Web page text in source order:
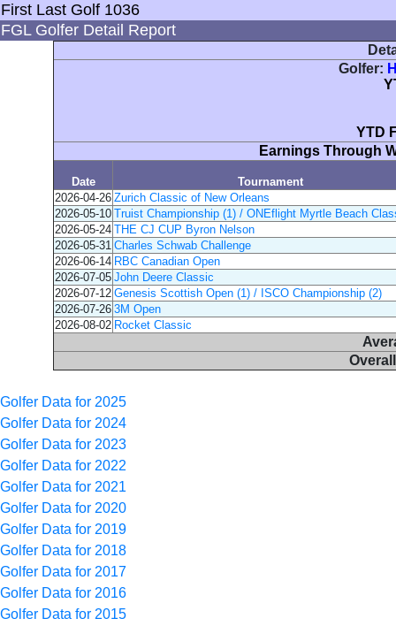
First Last Golf 1036
FGL Golfer Detail Report
Golfer:
YTD
Earnings Through
Date
Tournament
2026-04-26 Zurich Classic of New Orleans
2026-05-10 Truist Championship (1) / ONEflight Myrtle Beach
2026-05-24 THE CJ CUP Byron Nelson
2026-05-31 Charles Schwab Challenge
2026-06-14 RBC Canadian Open
2026-07-05 John Deere Classic
2026-07-12 Genesis Scottish Open (1) / ISCO Championship (2)
2026-07-26 3M Open
2026-08-02 Rocket Classic
Golfer Data for 2025
Golfer Data for 2024
Golfer Data for 2023
Golfer Data for 2022
Golfer Data for 2021
Golfer Data for 2020
Golfer Data for 2019
Golfer Data for 2018
Golfer Data for 2017
Golfer Data for 2016
Golfer Data for 2015